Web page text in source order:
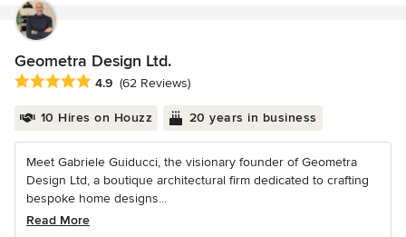
Geometra Design Ltd.
Average rating: 4.9 out of 5 stars
4.9 (62 Reviews)
10 Hires on Houzz 20 years in business
Meet Gabriele Guiducci, the visionary founder of Geometra
Design Ltd, a boutique architectural firm dedicated to crafting
bespoke home designs...
Read More